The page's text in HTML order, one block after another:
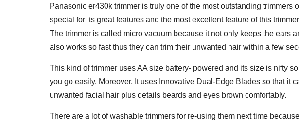
Panasonic er430k trimmer is truly one of the most outstanding trimmers
special for its great features and the most excellent feature of this
The trimmer is called micro vacuum because it not only keeps the ears
also works so fast thus they can trim their unwanted hair within a few
This kind of trimmer uses AA size battery- powered and its size is nifty
you go easily. Moreover, It uses Innovative Dual-Edge Blades so that it
unwanted facial hair plus details beards and eyes brown comfortably.
There are a lot of washable trimmers for re-using them next time